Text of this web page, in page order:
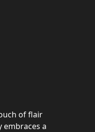
of flair
a